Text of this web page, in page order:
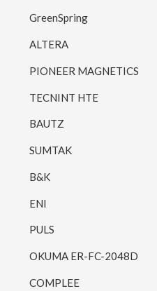
GreenSpring
ALTERA
PIONEER MAGNETICS
TECNINT HTE
BAUTZ
SUMTAK
B&K
ENI
PULS
OKUMA ER-FC-2048D
COMPLEE